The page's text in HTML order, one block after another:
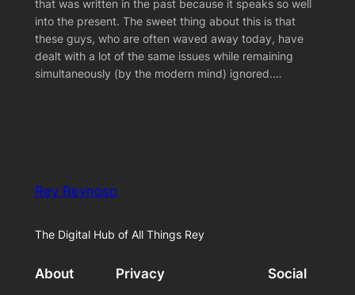
that was written in the past because it speaks so well
into the present. The sweet thing about this is that
these guys, who are often waved away today, have
dealt with a lot of the same issues while remaining
simultaneously (by the modern mind) ignored.…
Rey Reynoso
The Digital Hub of All Things Rey
About Privacy Social